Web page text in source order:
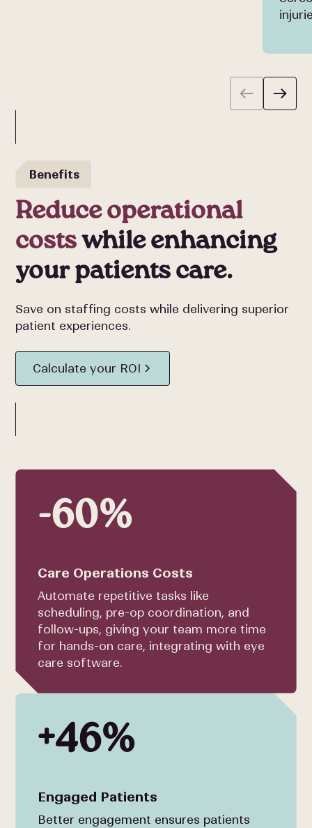
Benefits
Reduce operational
costswhile enhancing
your patients care.
Save on staffing costs while delivering superior
patient experiences.
Calculate your ROI
-60%
Care Operations Costs
Automate repetitive tasks like
scheduling, pre-op coordination, and
follow-ups, giving your team more time
for hands-on care, integrating with eye
care software.
+46%
Engaged Patients
Better engagement ensures patients